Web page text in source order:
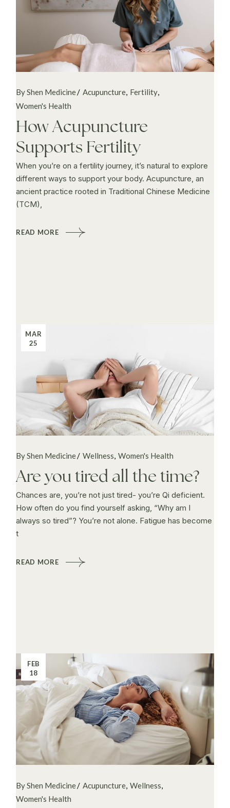
By Shen Medicine Acupuncture Fertility
Women's Health
How Acupuncture
Supports Fertility
When you’re on a fertility journey, it’s natural to explore
different ways to support your body. Acupuncture, an
ancient practice rooted in Traditional Chinese Medicine
(TCM),
READ MORE
MAR
25
By Shen Medicine Wellness Women's Health
Are you tired all the time?
Chances are, you’re not just tired- you’re Qi deficient.
How often do you find yourself asking, “Why am I
always so tired”? You’re not alone. Fatigue has become
t
READ MORE
FEB
18
By Shen Medicine Acupuncture Wellness
Women's Health